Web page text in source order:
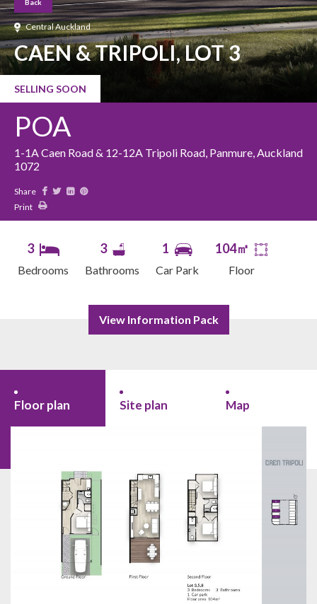
Back
Central Auckland
CAEN & TRIPOLI, LOT 3
SELLING SOON
POA
1-1A Caen Road & 12-12A Tripoli Road, Panmure, Auckland
1072
Share
Print
3
Bedrooms
3
Bathrooms
1
Car Park
104㎡
Floor
View Information Pack
Floor plan Site plan Map